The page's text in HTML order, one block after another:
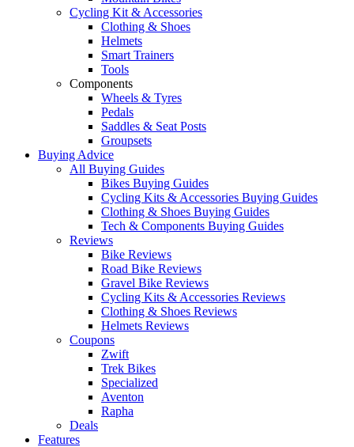
Cycling Kit & Accessories
Clothing & Shoes
Helmets
Smart Trainers
Tools
Components
Wheels & Tyres
Pedals
Saddles & Seat Posts
Groupsets
Buying Advice
All Buying Guides
Bikes Buying Guides
Cycling Kits & Accessories Buying Guides
Clothing & Shoes Buying Guides
Tech & Components Buying Guides
Reviews
Bike Reviews
Road Bike Reviews
Gravel Bike Reviews
Cycling Kits & Accessories Reviews
Clothing & Shoes Reviews
Helmets Reviews
Coupons
Zwift
Trek Bikes
Specialized
Aventon
Rapha
Deals
Features